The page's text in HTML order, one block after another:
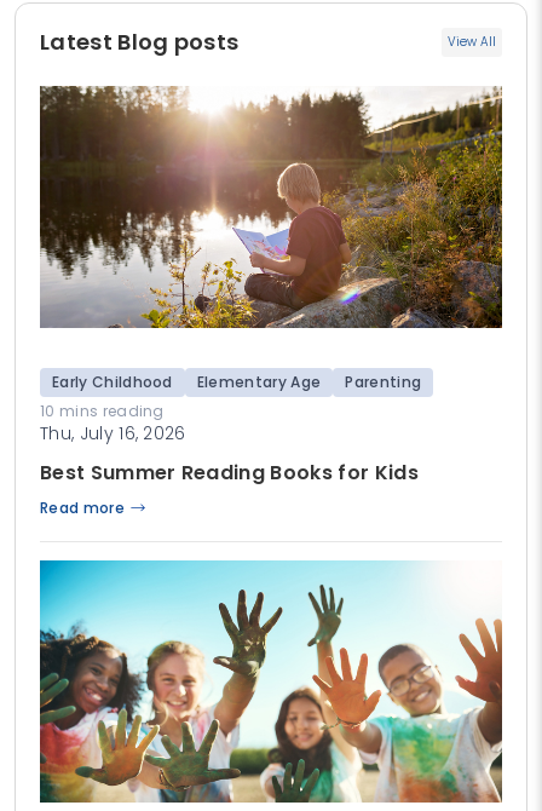
Latest Blog posts View All
Early Childhood Elementary Age
Parenting
10 mins reading
Thu, July 16, 2026
Best Summer Reading Books for Kids
Read more